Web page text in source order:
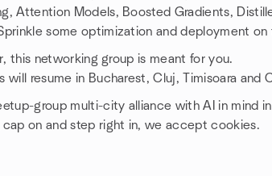
Attention Models, Boosted Gradients,
some optimization and deployment on
this networking group is meant for you.
will resume in Bucharest, Cluj, Timisoara and
group multi-city alliance with AI in mind in
on and step right in, we accept cookies.